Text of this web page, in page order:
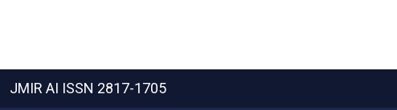
JMIR AI ISSN 2817-1705